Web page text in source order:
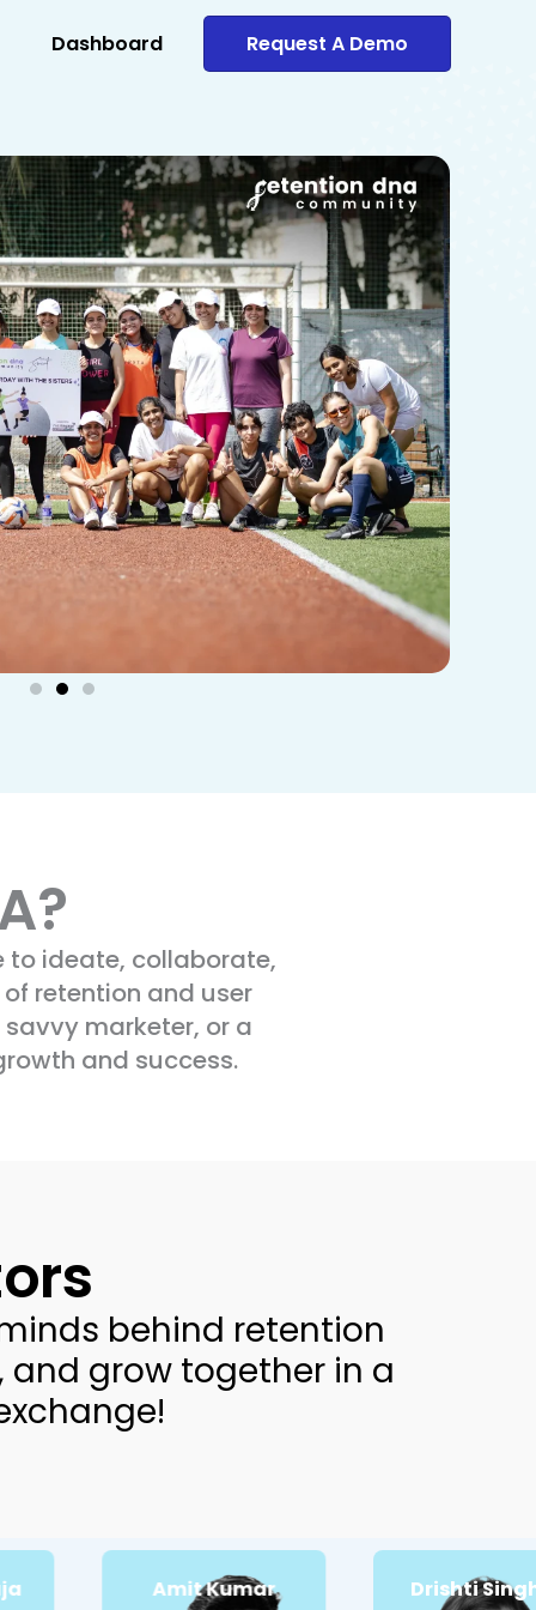
Dashboard Request A Demo
to ideate, collaborate,
retention and user
marketer, or a
and success.
behind retention
and grow together in a
Amit Kumar
Passionate about:
CRM Email
Drishti Singhal
Passionate about:
Conversion rate